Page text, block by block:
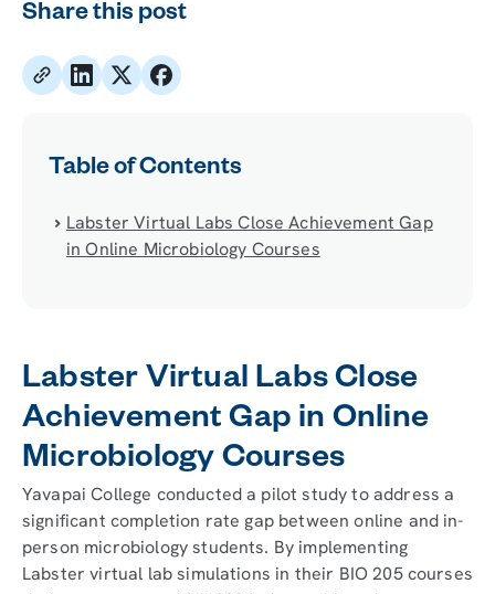
Share this post
Table of Contents
Labster Virtual Labs Close Achievement Gap
in Online Microbiology Courses
Labster Virtual Labs Close
Achievement Gap in Online
Microbiology Courses
Yavapai College conducted a pilot study to address a
significant completion rate gap between online and in-
person microbiology students. By implementing
Labster virtual lab simulations in their BIO 205 courses